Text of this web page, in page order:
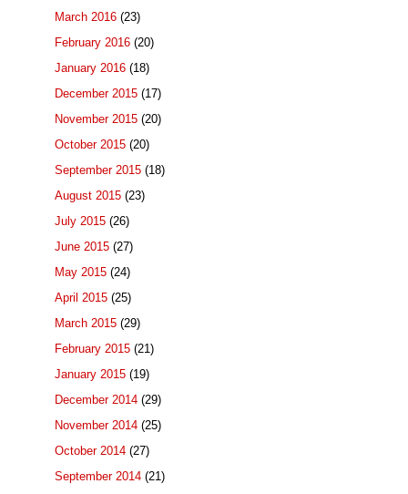
March 2016 (23)
February 2016 (20)
January 2016 (18)
December 2015 (17)
November 2015 (20)
October 2015 (20)
September 2015 (18)
August 2015 (23)
July 2015 (26)
June 2015 (27)
May 2015 (24)
April 2015 (25)
March 2015 (29)
February 2015 (21)
January 2015 (19)
December 2014 (29)
November 2014 (25)
October 2014 (27)
September 2014 (21)